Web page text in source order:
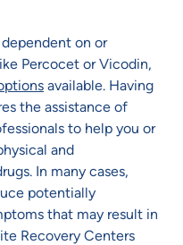
on or
Percocet or Vicodin,
available. Having
the assistance of
to help you or
and
In many cases,
potentially
that may result in
Recovery Centers